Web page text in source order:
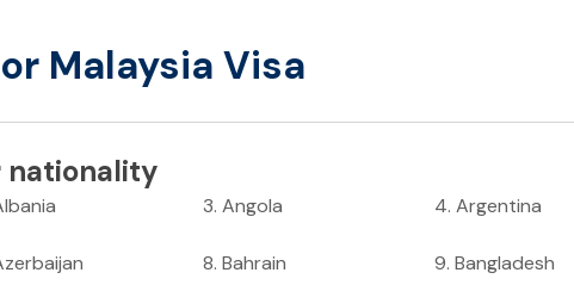
Malaysia Visa
nationality
3.Angola 4. Argentina
8.Bahrain 9. Bangladesh